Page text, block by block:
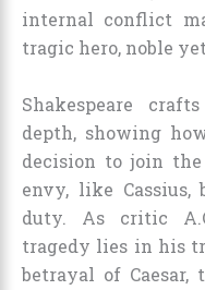
internal conflict
tragic hero, noble
Shakespeare
depth, showing
decision to join
envy, like
duty. As critic
tragedy lies in his
betrayal of